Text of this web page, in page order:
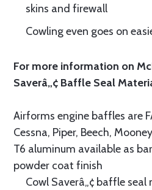
skins and firewall
Cowling even goes on
For more information on
Saverâ„¢ Baffle Seal
Airforms engine baffles are
Cessna, Piper, Beech,
T6 aluminum available as
powder coat finish
Cowl Saverâ„¢ baffle